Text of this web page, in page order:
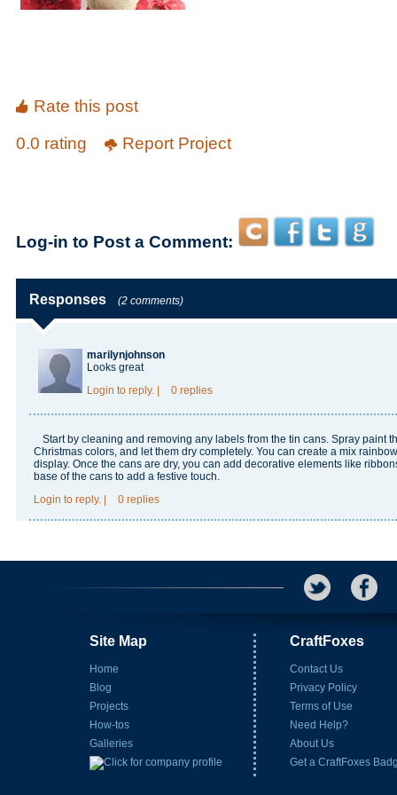
Rate this post
0.0 rating
Report Project
Log-in to Post a Comment:
Responses (2 comments)
marilynjohnson
Looks great
Login to reply. 0 replies
Start by cleaning and removing any labels from the tin cans. Spray paint
Christmas colors, and let them dry completely. You can create a mix
display. Once the cans are dry, you can add decorative elements like
base of the cans to add a festive touch.
Login to reply. 0 replies
Site Map
Home
Blog
Projects
How-tos
Galleries
CraftFoxes
Contact Us
Privacy Policy
Terms of Use
Need Help?
About Us
Get a CraftFoxes